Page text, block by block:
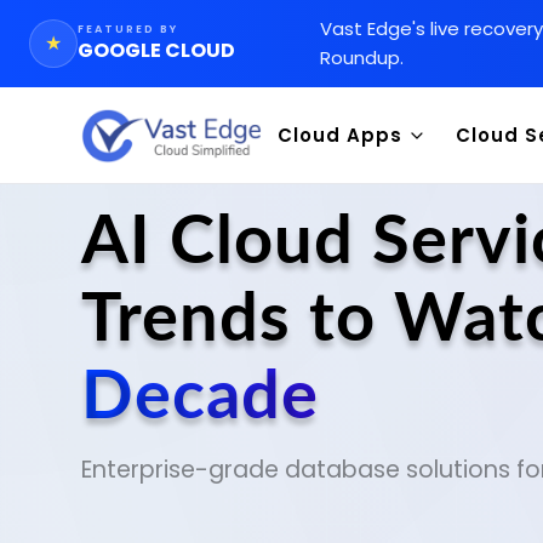
★
FEATURED BY
GOOGLE CLOUD
Vast Edge's live
Roundup.
Cloud Apps
CMS
WMS
Chemical Inventory AI
Cloud
SAP
AI Cloud
Trends to
Decade
Enterprise-grade database solutions